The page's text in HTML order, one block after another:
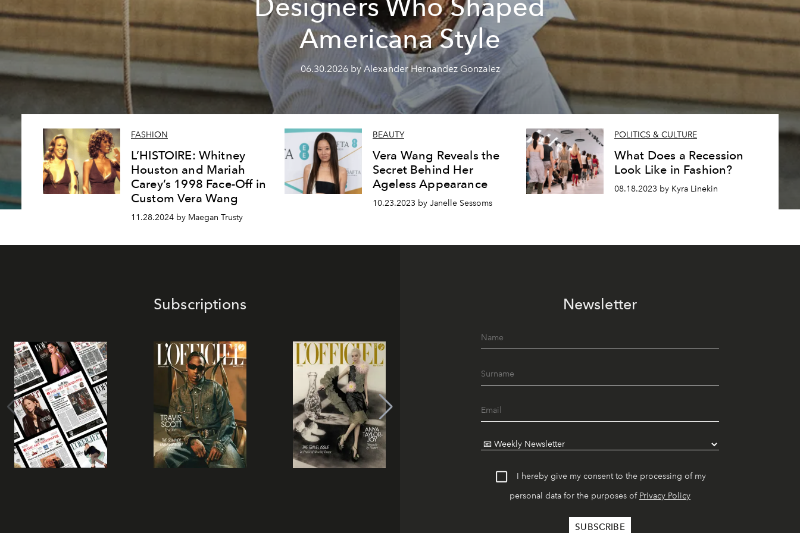
Designers Who Shaped
Americana Style
06.30.2026 by Alexander Hernandez Gonzalez
FASHION
L’HISTOIRE: Whitney
Houston and Mariah
Carey’s 1998 Face-Off in
Custom Vera Wang
11.28.2024 by Maegan Trusty
BEAUTY
Vera Wang Reveals the
Secret Behind Her
Ageless Appearance
10.23.2023 by Janelle Sessoms
POLITICS & CULTURE
What Does a Recession
Look Like in Fashion?
08.18.2023 by Kyra Linekin
Subscriptions Newsletter
I hereby give my consent to the processing of my
personal data for the purposes of Privacy Policy